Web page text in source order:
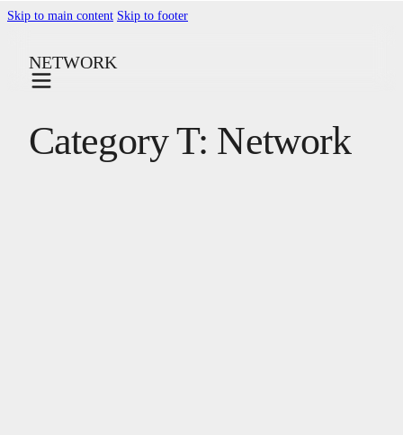
Skip to main content Skip to footer
NETWORK
Category T: Network